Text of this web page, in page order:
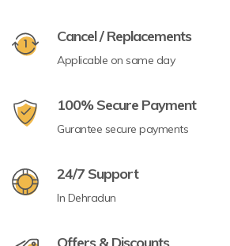
Cancel / Replacements
Applicable on same day
100% Secure Payment
Gurantee secure payments
24/7 Support
In Dehradun